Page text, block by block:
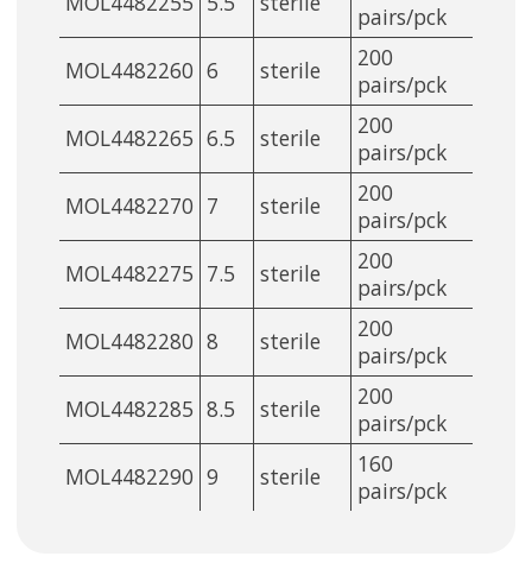
pairs/pck
MOL4482260 6 sterile
200
pairs/pck
MOL4482265 6.5 sterile
200
pairs/pck
MOL4482270 7 sterile
200
pairs/pck
MOL4482275 7.5 sterile
200
pairs/pck
MOL4482280 8 sterile
200
pairs/pck
MOL4482285 8.5 sterile
200
pairs/pck
MOL4482290 9 sterile
160
pairs/pck